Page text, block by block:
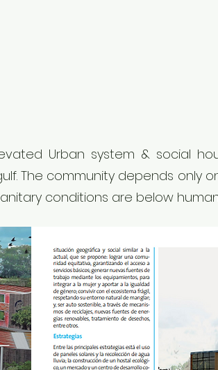
Urban system & social
The community depends only
conditions are below